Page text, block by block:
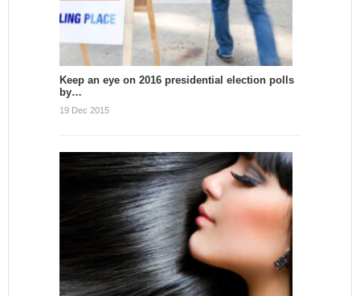
Keep an eye on 2016 presidential election polls
by…
19 Dec 2015